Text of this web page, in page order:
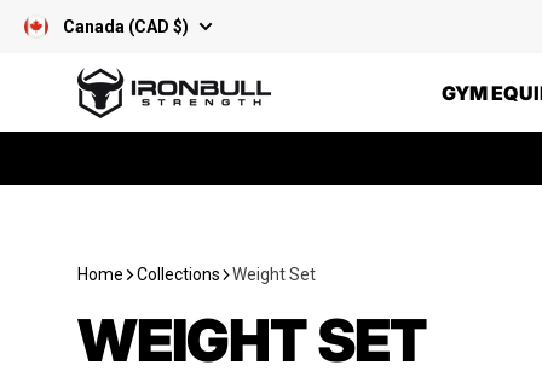
Skip to content
Canada (CAD $)
Iron Bull Strength - CAN GYM
Home Collections Weight Set
WEIGHT SET